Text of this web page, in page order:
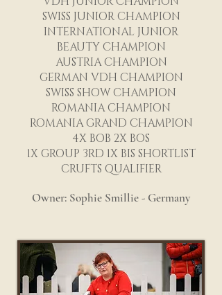
SWISS JUNIOR CHAMPION
INTERNATIONAL JUNIOR
BEAUTY CHAMPION
AUSTRIA CHAMPION
GERMAN VDH CHAMPION
SWISS SHOW CHAMPION
ROMANIA CHAMPION
ROMANIA GRAND CHAMPION
4X BOB 2X BOS
1X GROUP 3RD 1X BIS SHORTLIST
CRUFTS QUALIFIER
Owner: Sophie Smillie - Germany